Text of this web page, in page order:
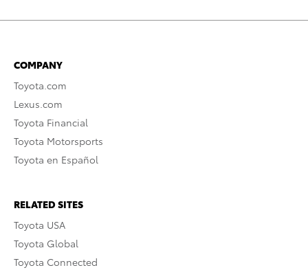
COMPANY
Toyota.com
Lexus.com
Toyota Financial
Toyota Motorsports
Toyota en Español
RELATED SITES
Toyota USA
Toyota Global
Toyota Connected